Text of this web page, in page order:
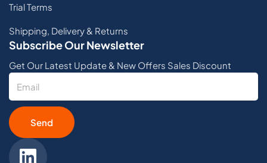
Trial Terms
Shipping, Delivery & Returns
Subscribe Our Newsletter
Get Our Latest Update & New Offers Sales Discount
Send